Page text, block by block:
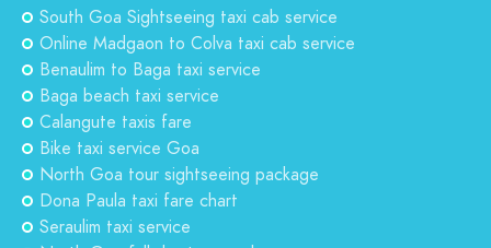
South Goa Sightseeing taxi cab service
Online Madgaon to Colva taxi cab service
Benaulim to Baga taxi service
Baga beach taxi service
Calangute taxis fare
Bike taxi service Goa
North Goa tour sightseeing package
Dona Paula taxi fare chart
Seraulim taxi service